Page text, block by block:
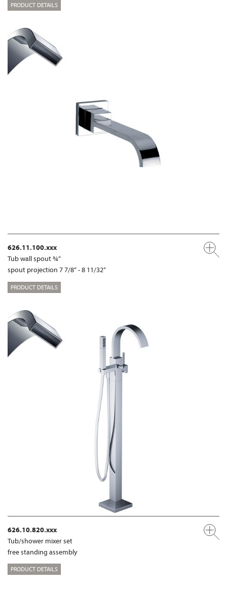
PRODUCT DETAILS
626.11.100.xxx
Tub wall spout ¾“
spout projection 7 7/8“ - 8 11/32“
PRODUCT DETAILS
626.10.820.xxx
Tub/shower mixer set
free standing assembly
PRODUCT DETAILS